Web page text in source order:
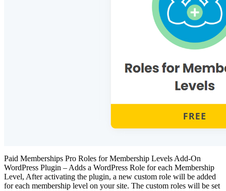
Paid Memberships Pro Roles for Membership Levels Add-On
WordPress Plugin – Adds a WordPress Role for each Membership
Level, After activating the plugin, a new custom role will be added
for each membership level on your site. The custom roles will be set